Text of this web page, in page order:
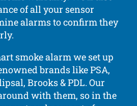
of all your sensor
alarms to confirm they
smoke alarm we set up
brands like PSA,
Brooks & PDL. Our
with them, so in the